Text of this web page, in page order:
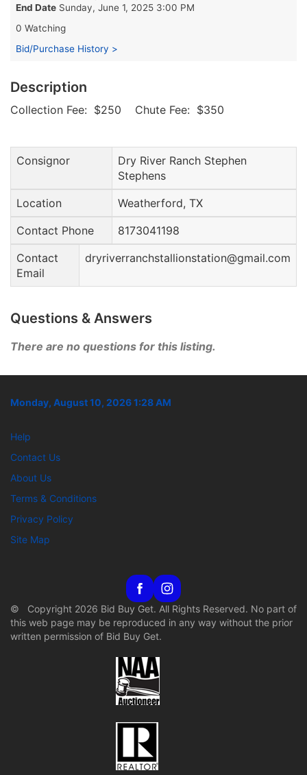
End Date Sunday, June 1, 2025 3:00 PM
0 Watching
Bid/Purchase History >
Description
Collection Fee: $250 Chute Fee: $350
Consignor
Dry River Ranch Stephen
Stephens
Location
Weatherford, TX
Contact Phone
8173041198
Contact
Email
dryriverranchstallionstation@gmail.com
Questions & Answers
There are no questions for this listing.
Monday, August 10, 2026 1:28 AM
Help
Contact Us
About Us
Terms & Conditions
Privacy Policy
Site Map
© Copyright 2026 Bid Buy Get. All Rights Reserved. No part of
this web page may be reproduced in any way without the prior
written permission of Bid Buy Get.